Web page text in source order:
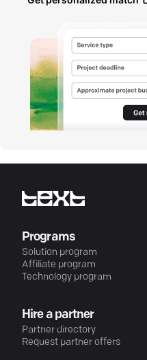
Programs
Solution program
Affiliate program
Technology program
Hire a partner
Partner directory
Request partner offers